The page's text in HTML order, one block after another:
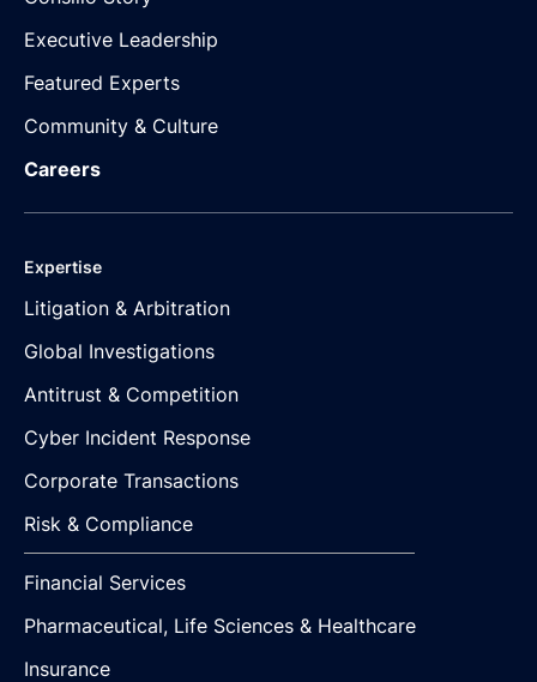
Executive Leadership
Featured Experts
Community & Culture
Careers
Expertise
Litigation & Arbitration
Global Investigations
Antitrust & Competition
Cyber Incident Response
Corporate Transactions
Risk & Compliance
Financial Services
Pharmaceutical, Life Sciences & Healthcare
Insurance